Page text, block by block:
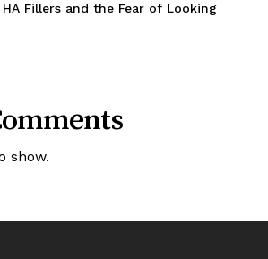
Fillers and the Fear of Looking
show.